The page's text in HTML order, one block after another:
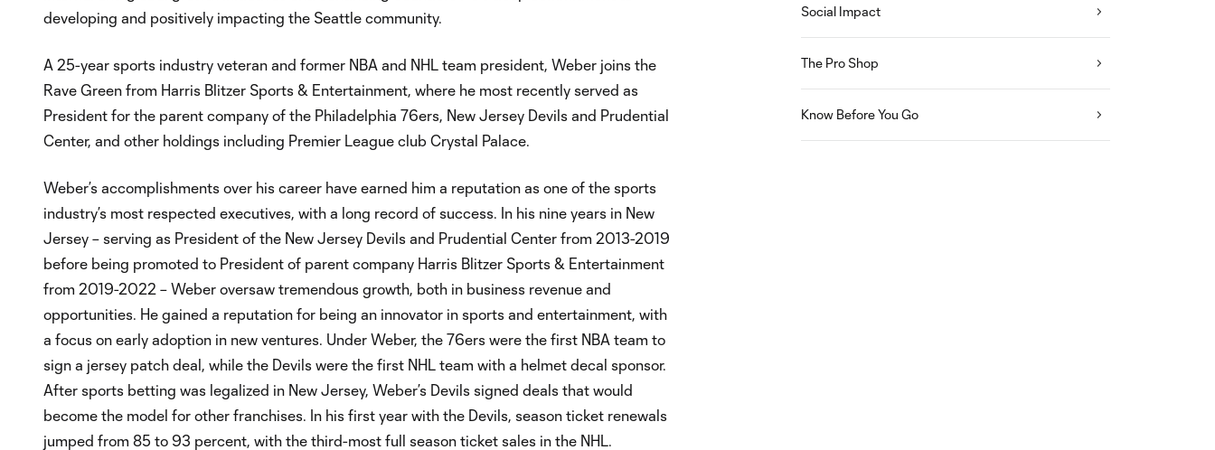
developing and positively impacting the Seattle community.
A 25-year sports industry veteran and former NBA and NHL team president, Weber joins the
Rave Green from Harris Blitzer Sports & Entertainment, where he most recently served as
President for the parent company of the Philadelphia 76ers, New Jersey Devils and Prudential
Center, and other holdings including Premier League club Crystal Palace.
Weber’s accomplishments over his career have earned him a reputation as one of the sports
industry’s most respected executives, with a long record of success. In his nine years in New
Jersey – serving as President of the New Jersey Devils and Prudential Center from 2013-2019
before being promoted to President of parent company Harris Blitzer Sports & Entertainment
from 2019-2022 – Weber oversaw tremendous growth, both in business revenue and
opportunities. He gained a reputation for being an innovator in sports and entertainment, with
a focus on early adoption in new ventures. Under Weber, the 76ers were the first NBA team to
sign a jersey patch deal, while the Devils were the first NHL team with a helmet decal sponsor.
After sports betting was legalized in New Jersey, Weber’s Devils signed deals that would
become the model for other franchises. In his first year with the Devils, season ticket renewals
jumped from 85 to 93 percent, with the third-most full season ticket sales in the NHL.
Social Impact
The Pro Shop
Know Before You Go